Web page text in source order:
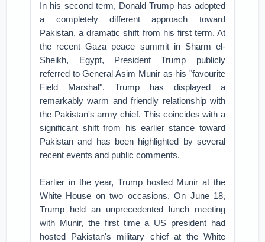
In his second term, Donald Trump has adopted
a completely different approach toward
Pakistan, a dramatic shift from his first term. At
the recent Gaza peace summit in Sharm el-
Sheikh, Egypt, President Trump publicly
referred to General Asim Munir as his "favourite
Field Marshal". Trump has displayed a
remarkably warm and friendly relationship with
the Pakistan's army chief. This coincides with a
significant shift from his earlier stance toward
Pakistan and has been highlighted by several
recent events and public comments.
Earlier in the year, Trump hosted Munir at the
White House on two occasions. On June 18,
Trump held an unprecedented lunch meeting
with Munir, the first time a US president had
hosted Pakistan's military chief at the White